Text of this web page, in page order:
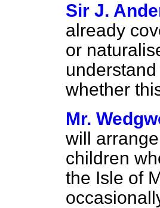
Sir J.
already
or
whether
Mr.
will
children
the Isle of